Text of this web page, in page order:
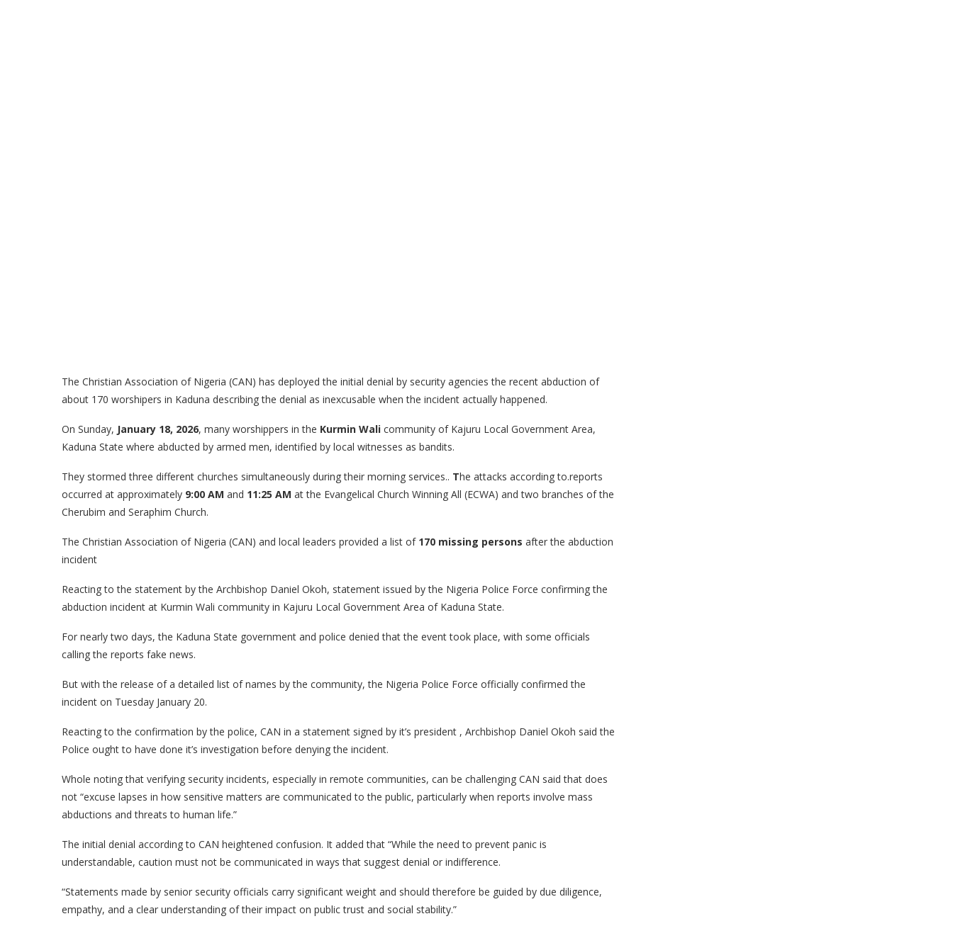
The Christian Association of Nigeria (CAN) has deployed the initial denial by security agencies the recent abduction of
about 170 worshipers in Kaduna describing the denial as inexcusable when the incident actually happened.
On Sunday, January 18, 2026, many worshippers in the Kurmin Wali community of Kajuru Local Government Area,
Kaduna State where abducted by armed men, identified by local witnesses as bandits.
They stormed three different churches simultaneously during their morning services.. The attacks according to.reports
occurred at approximately 9:00 AM and 11:25 AM at the Evangelical Church Winning All (ECWA) and two branches of the
Cherubim and Seraphim Church.
The Christian Association of Nigeria (CAN) and local leaders provided a list of 170 missing persons after the abduction
incident
Reacting to the statement by the Archbishop Daniel Okoh, statement issued by the Nigeria Police Force confirming the
abduction incident at Kurmin Wali community in Kajuru Local Government Area of Kaduna State.
For nearly two days, the Kaduna State government and police denied that the event took place, with some officials
calling the reports fake news.
But with the release of a detailed list of names by the community, the Nigeria Police Force officially confirmed the
incident on Tuesday January 20.
Reacting to the confirmation by the police, CAN in a statement signed by it’s president , Archbishop Daniel Okoh said the
Police ought to have done it’s investigation before denying the incident.
Whole noting that verifying security incidents, especially in remote communities, can be challenging CAN said that does
not “excuse lapses in how sensitive matters are communicated to the public, particularly when reports involve mass
abductions and threats to human life.”
The initial denial according to CAN heightened confusion. It added that “While the need to prevent panic is
understandable, caution must not be communicated in ways that suggest denial or indifference.
“Statements made by senior security officials carry significant weight and should therefore be guided by due diligence,
empathy, and a clear understanding of their impact on public trust and social stability.”